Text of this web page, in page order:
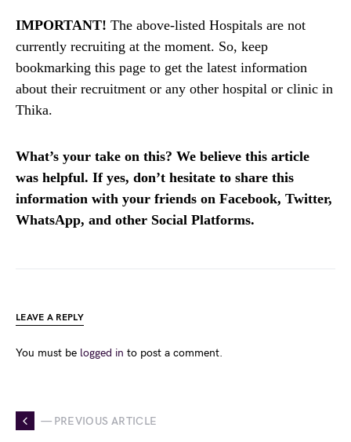
IMPORTANT! The above-listed Hospitals are not
currently recruiting at the moment. So, keep
bookmarking this page to get the latest information
about their recruitment or any other hospital or clinic in
Thika.
What’s your take on this? We believe this article
was helpful. If yes, don’t hesitate to share this
information with your friends on Facebook, Twitter,
WhatsApp, and other Social Platforms.
LEAVE A REPLY
You must be logged in to post a comment.
— PREVIOUS ARTICLE